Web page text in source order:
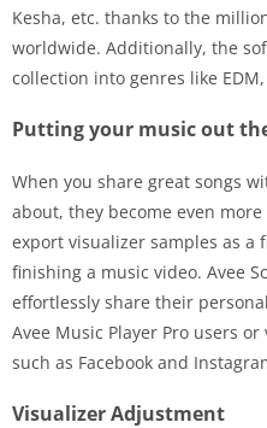
Kesha, etc. thanks to the
worldwide. Additionally, the
collection into genres like
Putting your music out
When you share great songs
about, they become even
export visualizer samples as a
finishing a music video. Avee
effortlessly share their
Avee Music Player Pro users
such as Facebook and
Visualizer Adjustment